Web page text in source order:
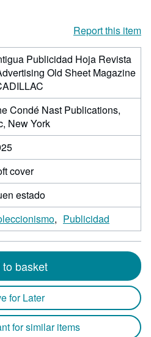
Report this item
Publicidad Hoja Revista
Old Sheet Magazine
Condé Nast Publications,
New York
cover
estado
Publicidad
basket
for Later
for similar items